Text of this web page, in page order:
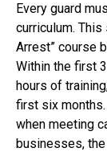
Every guard
curriculum.
Arrest” course
Within the first
hours of
first six
when meeting
businesses,